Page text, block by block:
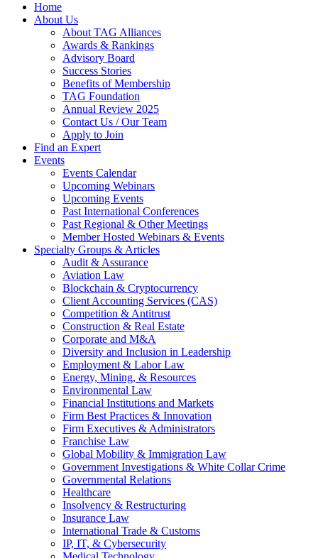
Home
About Us
About TAG Alliances
Awards & Rankings
Advisory Board
Success Stories
Benefits of Membership
TAG Foundation
Annual Review 2025
Contact Us / Our Team
Apply to Join
Find an Expert
Events
Events Calendar
Upcoming Webinars
Upcoming Events
Past International Conferences
Past Regional & Other Meetings
Member Hosted Webinars & Events
Specialty Groups & Articles
Audit & Assurance
Aviation Law
Blockchain & Cryptocurrency
Client Accounting Services (CAS)
Competition & Antitrust
Construction & Real Estate
Corporate and M&A
Diversity and Inclusion in Leadership
Employment & Labor Law
Energy, Mining, & Resources
Environmental Law
Financial Institutions and Markets
Firm Best Practices & Innovation
Firm Executives & Administrators
Franchise Law
Global Mobility & Immigration Law
Government Investigations & White Collar Crime
Governmental Relations
Healthcare
Insolvency & Restructuring
Insurance Law
International Trade & Customs
IP, IT, & Cybersecurity